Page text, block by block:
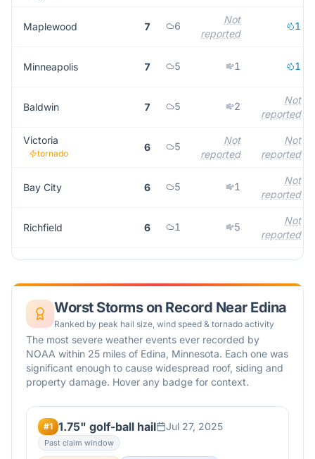
Maplewood 7 6
Not
reported
1
Minneapolis 7 5 1 1
Baldwin 7 5 2
Not
reported
Victoria
tornado
6 5
Not
reported
Not
reported
Bay City 6 5 1
Not
reported
Richfield 6 1 5
Not
reported
Worst Storms on Record Near Edina
Ranked by peak hail size, wind speed & tornado activity
The most severe weather events ever recorded by
NOAA within 25 miles of Edina, Minnesota. Each one was
significant enough to cause widespread roof, siding and
property damage. Hover any badge for context.
#1 1.75" golf-ball hail Jul 27, 2025
Past claim window